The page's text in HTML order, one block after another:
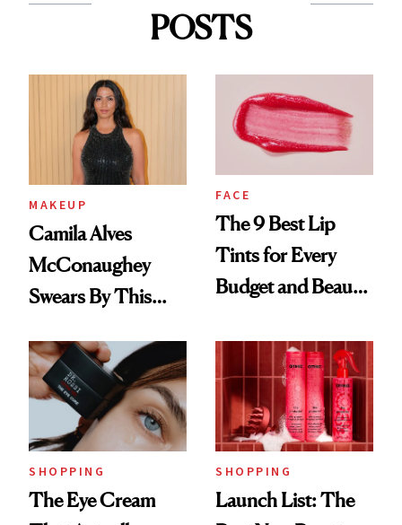
POSTS
MAKEUP
Camila Alves
McConaughey
Swears By This
Ritual That's
Trending Big Right
FACE
The 9 Best Lip
Tints for Every
Budget and Beauty
SHOPPING
The Eye Cream
SHOPPING
Launch List: The